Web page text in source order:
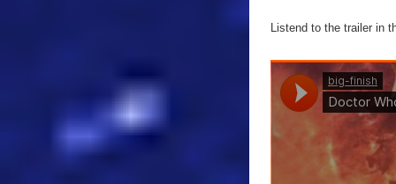
Listend to the trailer in